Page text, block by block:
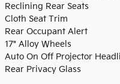
Reclining Rear Seats
Cloth Seat Trim
Rear Occupant Alert
17" Alloy Wheels
Auto On Off Projector
Rear Privacy Glass